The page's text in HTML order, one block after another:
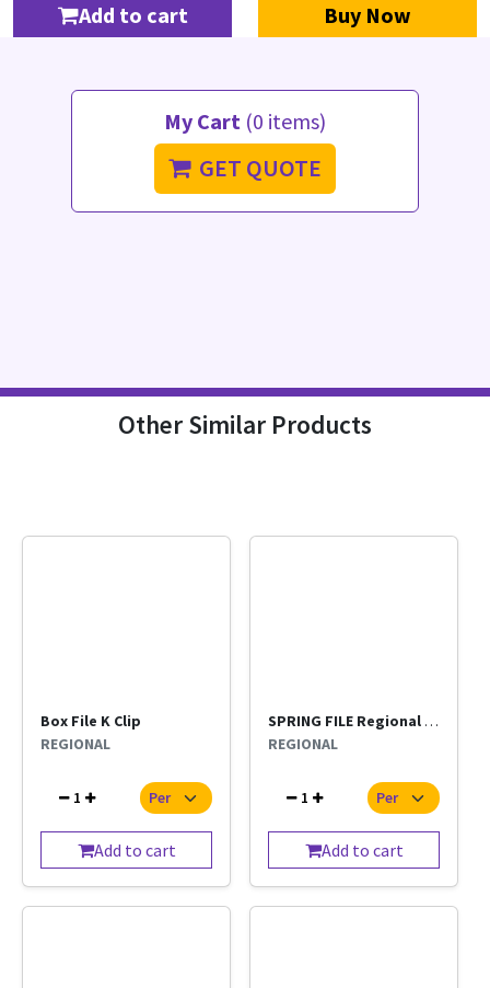
Add to cart Buy Now
My Cart (0 items)
GET QUOTE
Other Similar Products
Box File K Clip
REGIONAL
1
Add to cart
SPRING FILE Regional Per Pc
REGIONAL
1
Add to cart